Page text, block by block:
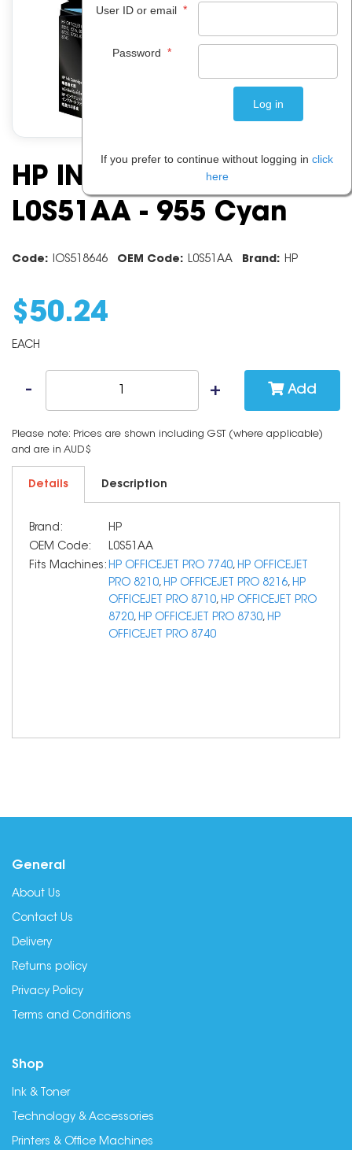
HP INK CARTRIDGE
L0S51AA - 955 Cyan
Code: IOS518646 OEM Code: L0S51AA Brand: HP
$ 50.24
EACH
Add
Please note: Prices are shown including GST (where applicable)
and are in AUD$
Details Description
Brand:
HP
OEM Code:
L0S51AA
Fits Machines: HP OFFICEJET PRO 7740, HP OFFICEJET
PRO 8210, HP OFFICEJET PRO 8216, HP
OFFICEJET PRO 8710, HP OFFICEJET PRO
8720, HP OFFICEJET PRO 8730, HP
OFFICEJET PRO 8740
General
About Us
Contact Us
Delivery
Returns policy
Privacy Policy
Terms and Conditions
Shop
Ink & Toner
Technology & Accessories
Printers & Office Machines
User ID or email *
Password *
If you prefer to continue without logging in click
here